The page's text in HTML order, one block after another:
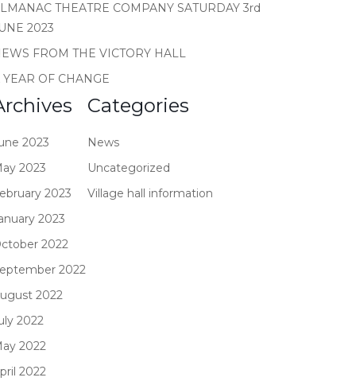
THEATRE COMPANY SATURDAY 3rd
2023
FROM THE VICTORY HALL
YEAR OF CHANGE
2023
2023
2023
2023
2022
2022
2022
2022
2022
2022
Categories
News
Uncategorized
Village hall information